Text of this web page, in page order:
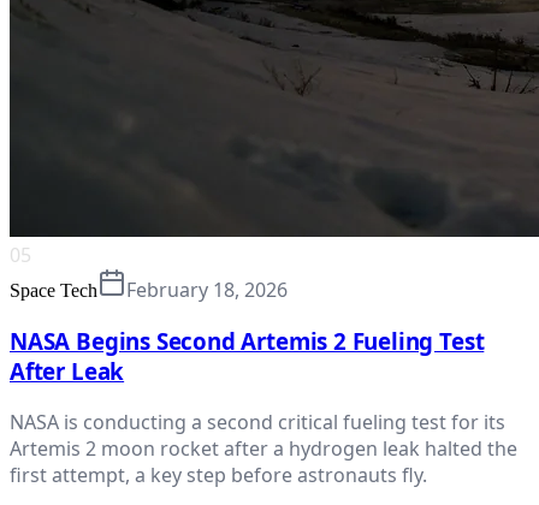
05
Space Tech February 18, 2026
NASA Begins Second Artemis 2 Fueling Test
After Leak
NASA is conducting a second critical fueling test for its
Artemis 2 moon rocket after a hydrogen leak halted the
first attempt, a key step before astronauts fly.